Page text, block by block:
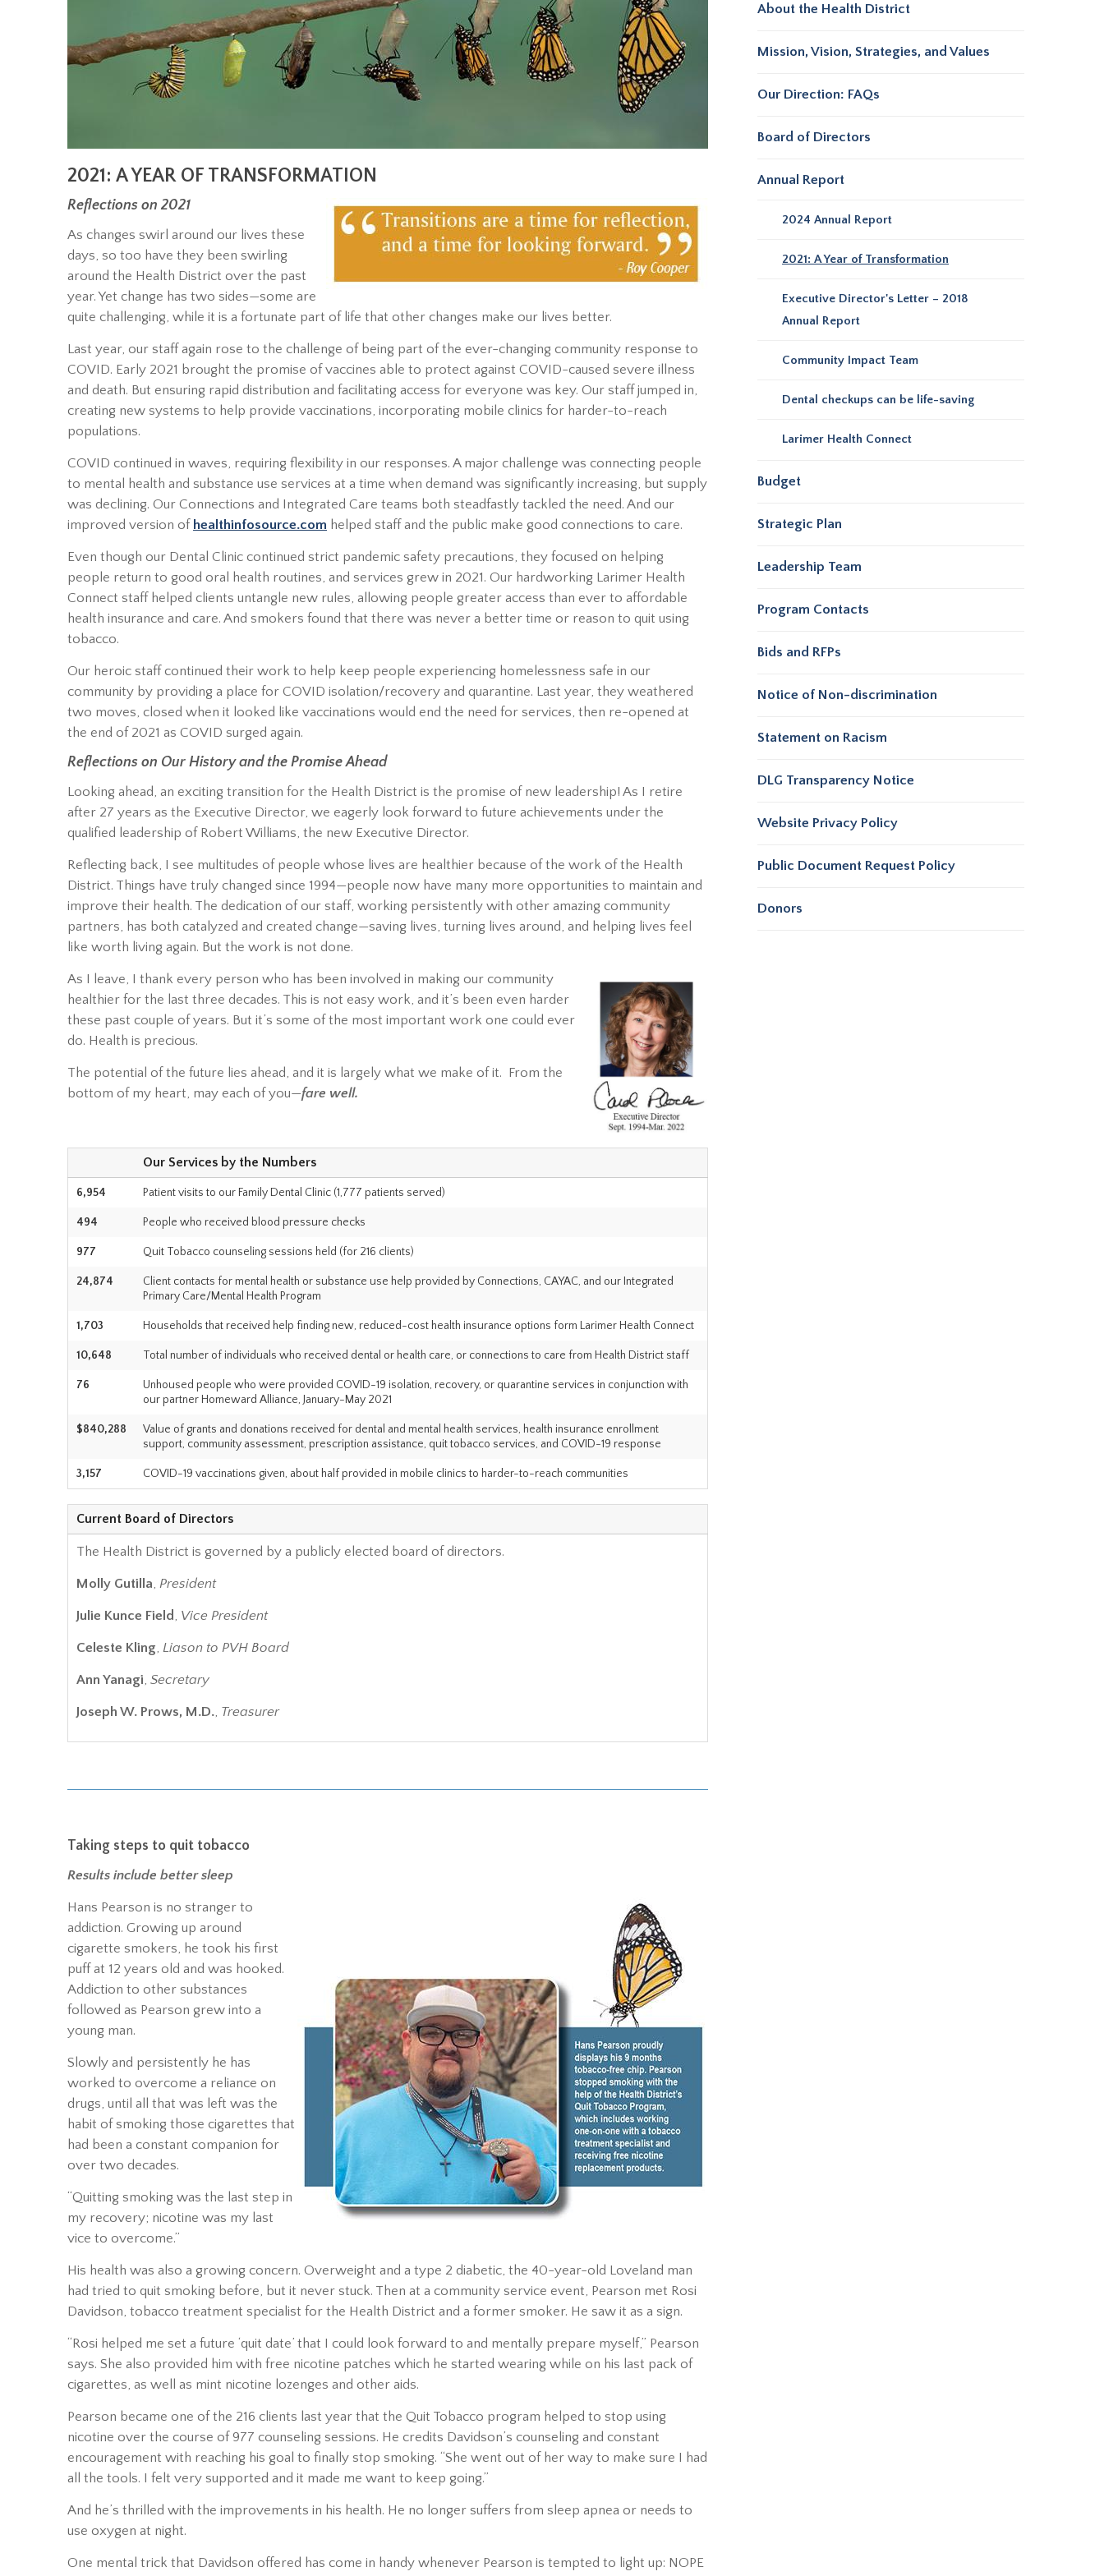
2021: A YEAR OF TRANSFORMATION
Reflections on 2021
As changes swirl around our lives these
days, so too have they been swirling
around the Health District over the past
year. Yet change has two sides—some are
quite challenging, while it is a fortunate part of life that other changes make our lives better.
Last year, our staff again rose to the challenge of being part of the ever-changing community response to
COVID. Early 2021 brought the promise of vaccines able to protect against COVID-caused severe illness
and death. But ensuring rapid distribution and facilitating access for everyone was key. Our staff jumped in,
creating new systems to help provide vaccinations, incorporating mobile clinics for harder-to-reach
populations.
COVID continued in waves, requiring flexibility in our responses. A major challenge was connecting people
to mental health and substance use services at a time when demand was significantly increasing, but supply
was declining. Our Connections and Integrated Care teams both steadfastly tackled the need. And our
improved version of healthinfosource.com helped staff and the public make good connections to care.
Even though our Dental Clinic continued strict pandemic safety precautions, they focused on helping
people return to good oral health routines, and services grew in 2021. Our hardworking Larimer Health
Connect staff helped clients untangle new rules, allowing people greater access than ever to affordable
health insurance and care. And smokers found that there was never a better time or reason to quit using
tobacco.
Our heroic staff continued their work to help keep people experiencing homelessness safe in our
community by providing a place for COVID isolation/recovery and quarantine. Last year, they weathered
two moves, closed when it looked like vaccinations would end the need for services, then re-opened at
the end of 2021 as COVID surged again.
Reflections on Our History and the Promise Ahead
Looking ahead, an exciting transition for the Health District is the promise of new leadership! As I retire
after 27 years as the Executive Director, we eagerly look forward to future achievements under the
qualified leadership of Robert Williams, the new Executive Director.
Reflecting back, I see multitudes of people whose lives are healthier because of the work of the Health
District. Things have truly changed since 1994—people now have many more opportunities to maintain and
improve their health. The dedication of our staff, working persistently with other amazing community
partners, has both catalyzed and created change—saving lives, turning lives around, and helping lives feel
like worth living again. But the work is not done.
As I leave, I thank every person who has been involved in making our community
healthier for the last three decades. This is not easy work, and it’s been even harder
these past couple of years. But it’s some of the most important work one could ever
do. Health is precious.
The potential of the future lies ahead, and it is largely what we make of it. From the
bottom of my heart, may each of you—fare well.
Our Services by the Numbers
6,954 Patient visits to our Family Dental Clinic (1,777 patients served)
494 People who received blood pressure checks
977 Quit Tobacco counseling sessions held (for 216 clients)
24,874
Client contacts for mental health or substance use help provided by Connections, CAYAC, and our Integrated
Primary Care/Mental Health Program
1,703 Households that received help finding new, reduced-cost health insurance options form Larimer Health Connect
10,648 Total number of individuals who received dental or health care, or connections to care from Health District staff
76
Unhoused people who were provided COVID-19 isolation, recovery, or quarantine services in conjunction with
our partner Homeward Alliance, January-May 2021
$840,288
Value of grants and donations received for dental and mental health services, health insurance enrollment
support, community assessment, prescription assistance, quit tobacco services, and COVID-19 response
3,157 COVID-19 vaccinations given, about half provided in mobile clinics to harder-to-reach communities
Current Board of Directors
The Health District is governed by a publicly elected board of directors.
Molly Gutilla, President
Julie Kunce Field, Vice President
Celeste Kling, Liason to PVH Board
Ann Yanagi, Secretary
Joseph W. Prows, M.D., Treasurer
Taking steps to quit tobacco
Results include better sleep
Hans Pearson is no stranger to
addiction. Growing up around
cigarette smokers, he took his first
puff at 12 years old and was hooked.
Addiction to other substances
followed as Pearson grew into a
young man.
Slowly and persistently he has
worked to overcome a reliance on
drugs, until all that was left was the
habit of smoking those cigarettes that
had been a constant companion for
over two decades.
“Quitting smoking was the last step in
my recovery; nicotine was my last
vice to overcome.”
His health was also a growing concern. Overweight and a type 2 diabetic, the 40-year-old Loveland man
had tried to quit smoking before, but it never stuck. Then at a community service event, Pearson met Rosi
Davidson, tobacco treatment specialist for the Health District and a former smoker. He saw it as a sign.
“Rosi helped me set a future ‘quit date’ that I could look forward to and mentally prepare myself,” Pearson
says. She also provided him with free nicotine patches which he started wearing while on his last pack of
cigarettes, as well as mint nicotine lozenges and other aids.
Pearson became one of the 216 clients last year that the Quit Tobacco program helped to stop using
nicotine over the course of 977 counseling sessions. He credits Davidson’s counseling and constant
encouragement with reaching his goal to finally stop smoking. “She went out of her way to make sure I had
all the tools. I felt very supported and it made me want to keep going.”
And he’s thrilled with the improvements in his health. He no longer suffers from sleep apnea or needs to
use oxygen at night.
One mental trick that Davidson offered has come in handy whenever Pearson is tempted to light up: NOPE
About the Health District
Mission, Vision, Strategies, and Values
Our Direction: FAQs
Board of Directors
Annual Report
2024 Annual Report
2021: A Year of Transformation
Executive Director's Letter – 2018
Annual Report
Community Impact Team
Dental checkups can be life-saving
Larimer Health Connect
Budget
Strategic Plan
Leadership Team
Program Contacts
Bids and RFPs
Notice of Non-discrimination
Statement on Racism
DLG Transparency Notice
Website Privacy Policy
Public Document Request Policy
Donors